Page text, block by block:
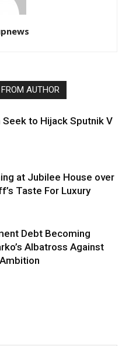
AUTHOR
Seek to Hijack Sputnik V
at Jubilee House over
Taste For Luxury
Debt Becoming
Albatross Against